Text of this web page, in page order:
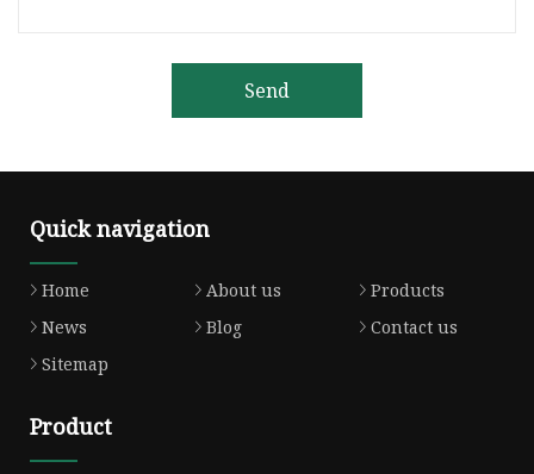
Send
Quick navigation
Home About us
Products
News
Blog
Contact us
Sitemap
Product